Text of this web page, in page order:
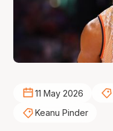
11 May 2026
Keanu Pinder